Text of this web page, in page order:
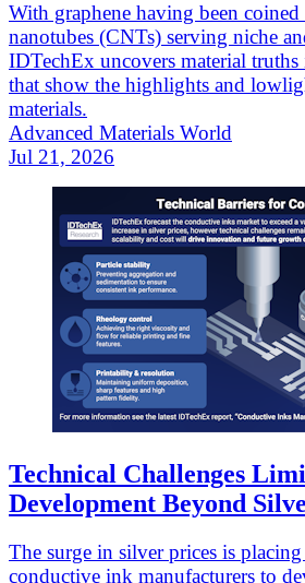
With graphene having been
nanotubes (CNTs) serving niche
IDTechEx uncovers material
that show the highlights and
materials.
Advanced Materials World
Jul 21, 2026
Technical Challenges
Development Beyond
The surge in silver prices is
conductive ink manufacturers to